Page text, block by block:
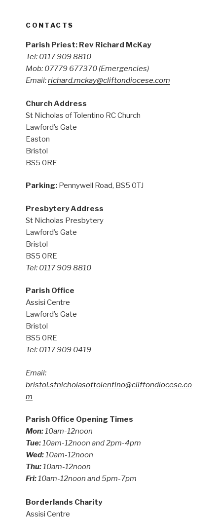
CONTACTS
Parish Priest: Rev Richard McKay
Tel: 0117 909 8810
Mob: 07779 677370 (Emergencies)
Email:richard.mckay@cliftondiocese.com
Church Address
St Nicholas of Tolentino RC Church
Lawford’s Gate
Easton
Bristol
BS5 0RE
Parking: Pennywell Road, BS5 0TJ
Presbytery Address
St Nicholas Presbytery
Lawford’s Gate
Bristol
BS5 0RE
Tel: 0117 909 8810
Parish Office
Assisi Centre
Lawford’s Gate
Bristol
BS5 0RE
Tel: 0117 909 0419
Email:
bristol.stnicholasoftolentino@cliftondiocese.co
m
Parish Office Opening Times
Mon:10am-12noon
Tue:10am-12noon and 2pm-4pm
Wed:10am-12noon
Thu:10am-12noon
Fri:10am-12noon and 5pm-7pm
Borderlands Charity
Assisi Centre